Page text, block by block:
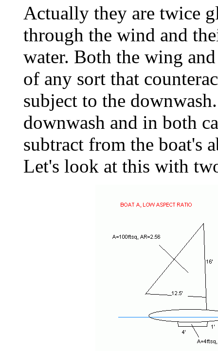
Actually they are twice
through the wind and
water. Both the wing
of any sort that
subject to the
downwash and in both
subtract from the boat's
Let's look at this with